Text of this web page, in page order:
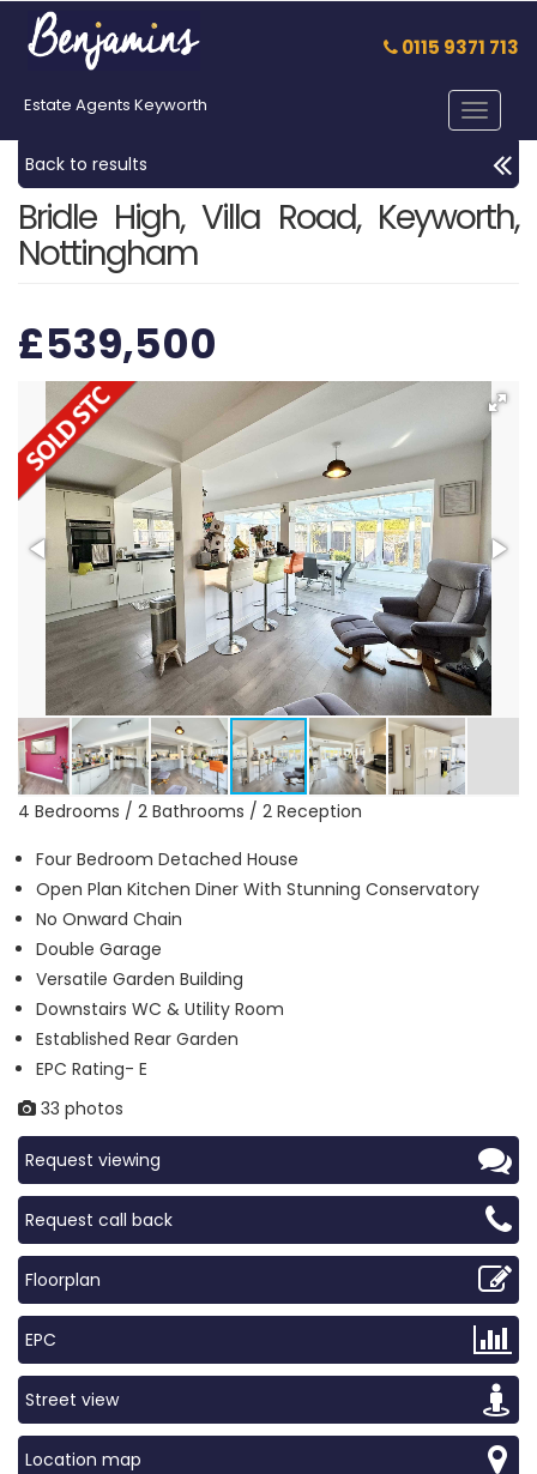
0115 9371 713
Estate Agents Keyworth
Toggle
Back to results
Bridle High, Villa Road, Keyworth,
Nottingham
£539,500
4 Bedrooms / 2 Bathrooms / 2 Reception
Four Bedroom Detached House
Open Plan Kitchen Diner With Stunning Conservatory
No Onward Chain
Double Garage
Versatile Garden Building
Downstairs WC & Utility Room
Established Rear Garden
EPC Rating- E
33 photos
Request viewing
Request call back
Floorplan
EPC
Street view
Location map